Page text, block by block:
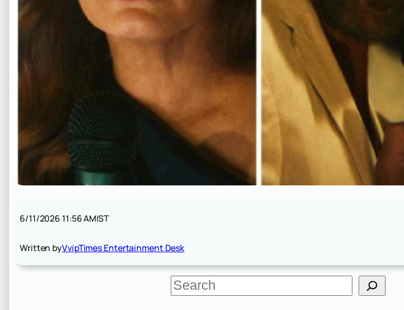
6/11/2026 11:56 AMIST
Written byVvipTimes Entertainment Desk
S
e